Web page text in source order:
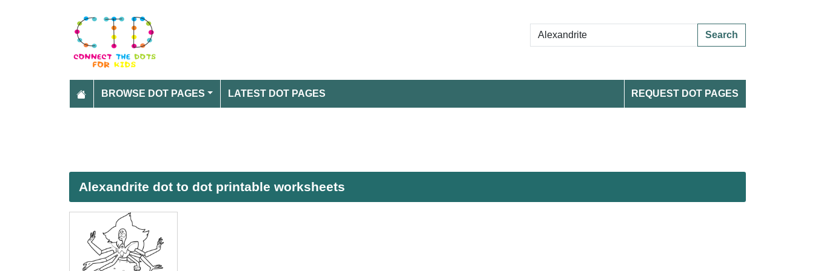
Search
BROWSE DOT PAGES LATEST DOT PAGES REQUEST DOT PAGES
Alexandrite dot to dot printable worksheets